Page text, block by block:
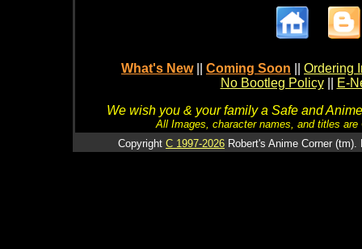
What's New Coming Soon
Ordering
No Bootleg Policy
E-
We wish you & your family a Safe and
All Images, character names, and titles
Copyright C 1997-2026 Robert's Anime Corner